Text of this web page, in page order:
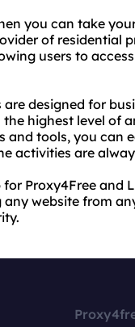
you can take
of residential
users to
designed for
highest level of
and tools, you can
activities are
Proxy4Free and
website from